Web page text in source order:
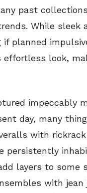
past
While sleek
planned
look,
impeccably
day, many
with
persistently
layers to some
with